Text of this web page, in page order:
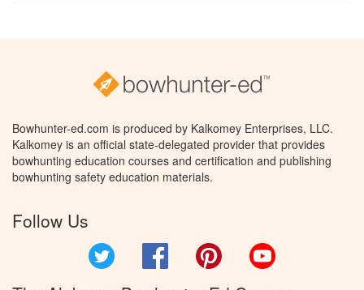
Bowhunter-ed.com is produced by Kalkomey Enterprises, LLC.
Kalkomey is an official state-delegated provider that provides
bowhunting education courses and certification and publishing
bowhunting safety education materials.
Follow Us
Facebook Pinterest